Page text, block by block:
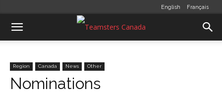
English Français
Region Canada News Other
Nominations